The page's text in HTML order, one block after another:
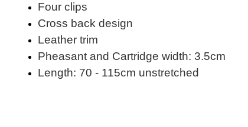
Four clips
Cross back design
Leather trim
Pheasant and Cartridge width: 3.5cm
Length: 70 - 115cm unstretched